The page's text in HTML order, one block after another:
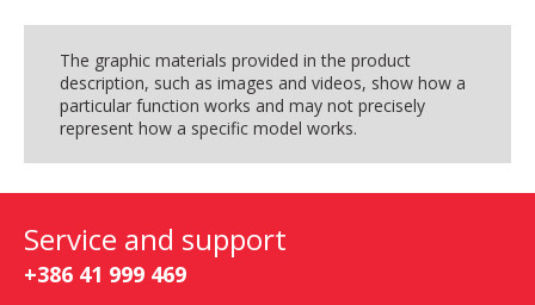
The graphic materials provided in the product
description, such as images and videos, show how a
particular function works and may not precisely
represent how a specific model works.
Service and support
+386 41 999 469